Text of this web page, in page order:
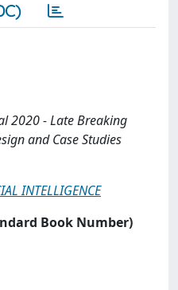
2020 - Late Breaking
and Case Studies
INTELLIGENCE
Book Number)